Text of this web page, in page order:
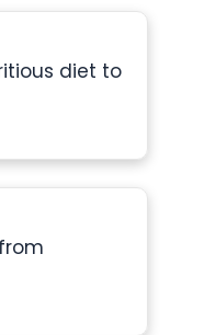
diet to